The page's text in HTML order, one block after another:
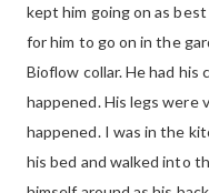
kept him going on as
for him to go on in the
Bioflow collar. He had his
happened. His legs were
happened. I was in the
his bed and walked into